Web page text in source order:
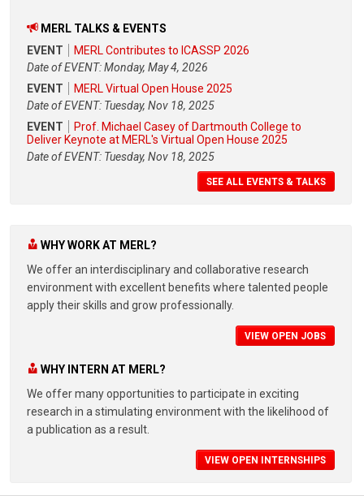
MERL TALKS & EVENTS
EVENT
MERL Contributes to ICASSP 2026
Date of EVENT: Monday, May 4, 2026
EVENT
MERL Virtual Open House 2025
Date of EVENT: Tuesday, Nov 18, 2025
EVENT
Prof. Michael Casey of Dartmouth College to
Deliver Keynote at MERL's Virtual Open House 2025
Date of EVENT: Tuesday, Nov 18, 2025
SEE ALL EVENTS & TALKS
WHY WORK AT MERL?
We offer an interdisciplinary and collaborative research
environment with excellent benefits where talented people
apply their skills and grow professionally.
VIEW OPEN JOBS
WHY INTERN AT MERL?
We offer many opportunities to participate in exciting
research in a stimulating environment with the likelihood of
a publication as a result.
VIEW OPEN INTERNSHIPS